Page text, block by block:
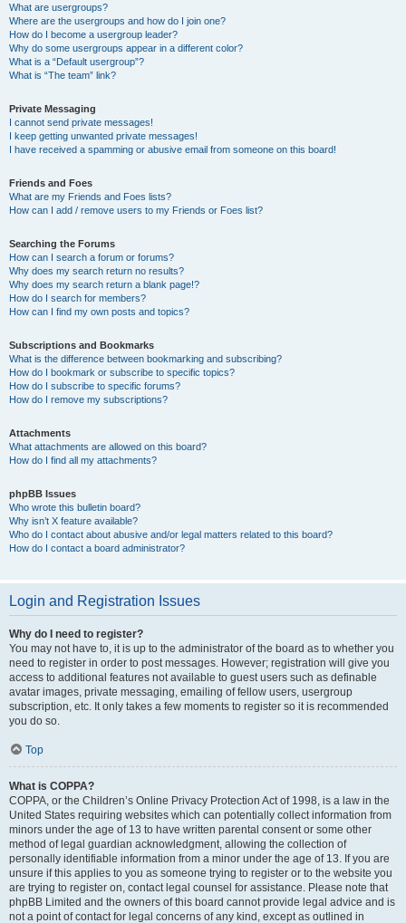
What are usergroups?
Where are the usergroups and how do I join one?
How do I become a usergroup leader?
Why do some usergroups appear in a different color?
What is a “Default usergroup”?
What is “The team” link?
Private Messaging
I cannot send private messages!
I keep getting unwanted private messages!
I have received a spamming or abusive email from someone on this board!
Friends and Foes
What are my Friends and Foes lists?
How can I add / remove users to my Friends or Foes list?
Searching the Forums
How can I search a forum or forums?
Why does my search return no results?
Why does my search return a blank page!?
How do I search for members?
How can I find my own posts and topics?
Subscriptions and Bookmarks
What is the difference between bookmarking and subscribing?
How do I bookmark or subscribe to specific topics?
How do I subscribe to specific forums?
How do I remove my subscriptions?
Attachments
What attachments are allowed on this board?
How do I find all my attachments?
phpBB Issues
Who wrote this bulletin board?
Why isn’t X feature available?
Who do I contact about abusive and/or legal matters related to this board?
How do I contact a board administrator?
Login and Registration Issues
Why do I need to register?
You may not have to, it is up to the administrator of the board as to whether you
need to register in order to post messages. However; registration will give you
access to additional features not available to guest users such as definable
avatar images, private messaging, emailing of fellow users, usergroup
subscription, etc. It only takes a few moments to register so it is recommended
you do so.
Top
What is COPPA?
COPPA, or the Children’s Online Privacy Protection Act of 1998, is a law in the
United States requiring websites which can potentially collect information from
minors under the age of 13 to have written parental consent or some other
method of legal guardian acknowledgment, allowing the collection of
personally identifiable information from a minor under the age of 13. If you are
unsure if this applies to you as someone trying to register or to the website you
are trying to register on, contact legal counsel for assistance. Please note that
phpBB Limited and the owners of this board cannot provide legal advice and is
not a point of contact for legal concerns of any kind, except as outlined in